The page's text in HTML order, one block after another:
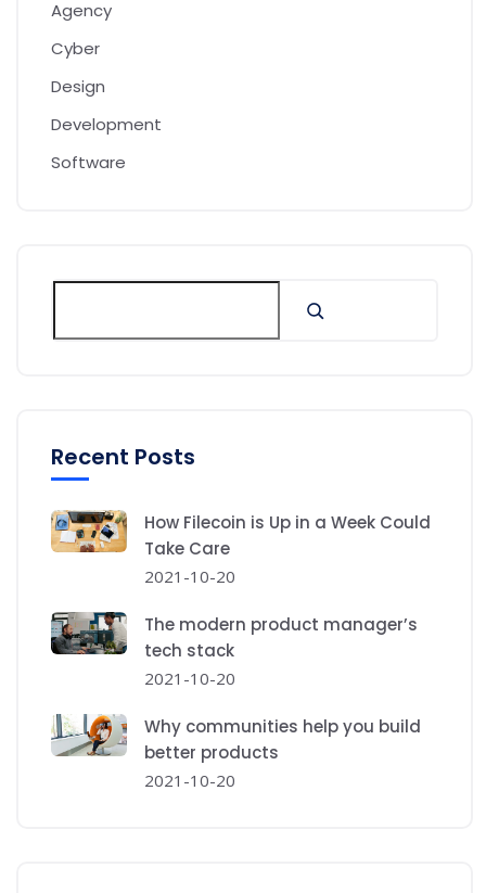
Agency
Cyber
Design
Development
Software
Recent Posts
How Filecoin is Up in a Week Could
Take Care
2021-10-20
The modern product manager’s
tech stack
2021-10-20
Why communities help you build
better products
2021-10-20